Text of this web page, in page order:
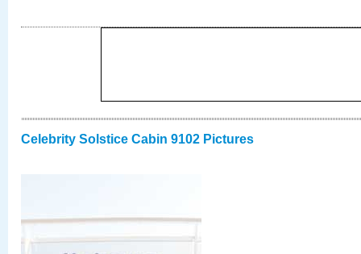
Celebrity Solstice Cabin 9102 Pictures